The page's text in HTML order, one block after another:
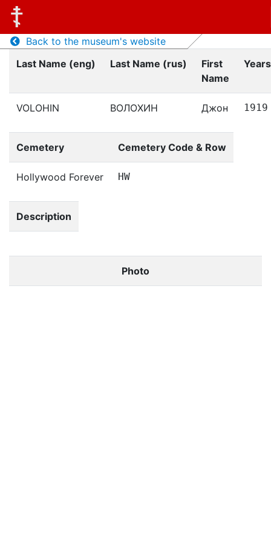
Back to the museum's website
Last Name (eng)
Last Name (rus)
First
Name
VOLOHIN ВОЛОХИН Джон 1919
Cemetery Cemetery Code & Row
Hollywood Forever HW
Description
Photo